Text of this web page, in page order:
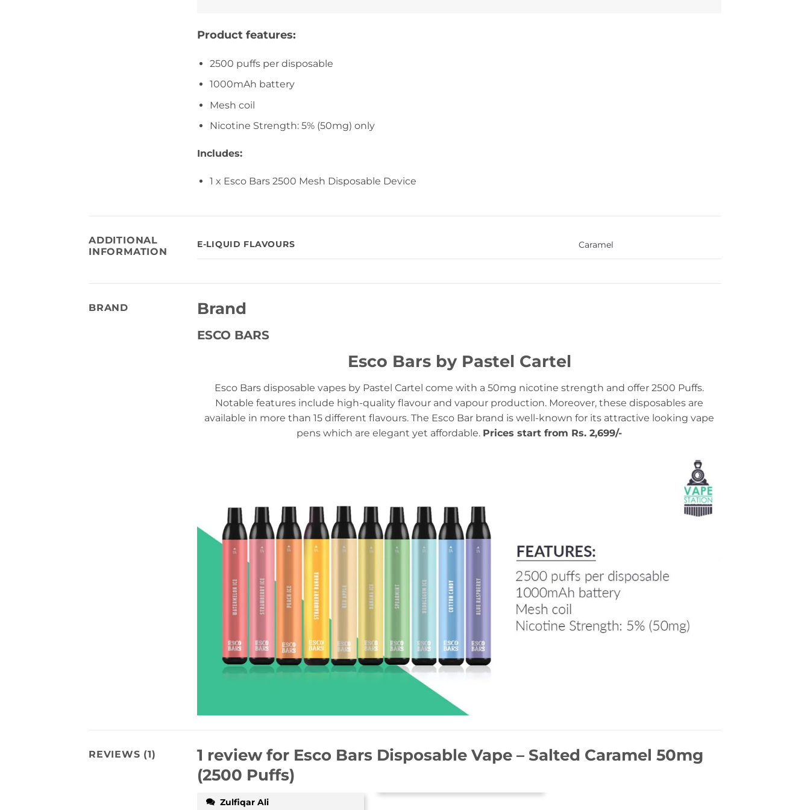
Product features:
2500 puffs per disposable
1000mAh battery
Mesh coil
Nicotine Strength: 5% (50mg) only
Includes:
1 x Esco Bars 2500 Mesh Disposable Device
ADDITIONAL
INFORMATION
E-LIQUID FLAVOURS Caramel
BRAND Brand
ESCO BARS
Esco Bars by Pastel Cartel
Esco Bars disposable vapes by Pastel Cartel come with a 50mg nicotine strength and offer 2500 Puffs.
Notable features include high-quality flavour and vapour production. Moreover, these disposables are
available in more than 15 different flavours. The Esco Bar brand is well-known for its attractive looking vape
pens which are elegant yet affordable. Prices start from Rs. 2,699/-
REVIEWS (1) 1 review for Esco Bars Disposable Vape – Salted Caramel 50mg
(2500 Puffs)
Zulfiqar Ali